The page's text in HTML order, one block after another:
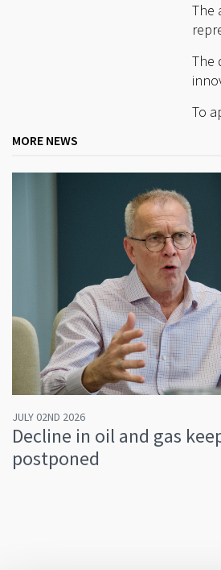
The
The
To
MORE NEWS
JULY 02ND 2026
Decline in oil and gas
postponed